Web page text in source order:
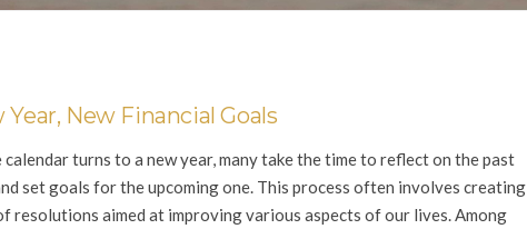
Year, New Financial Goals
calendar turns to a new year, many take the time to reflect on the past
set goals for the upcoming one. This process often involves creating
resolutions aimed at improving various aspects of our lives. Among